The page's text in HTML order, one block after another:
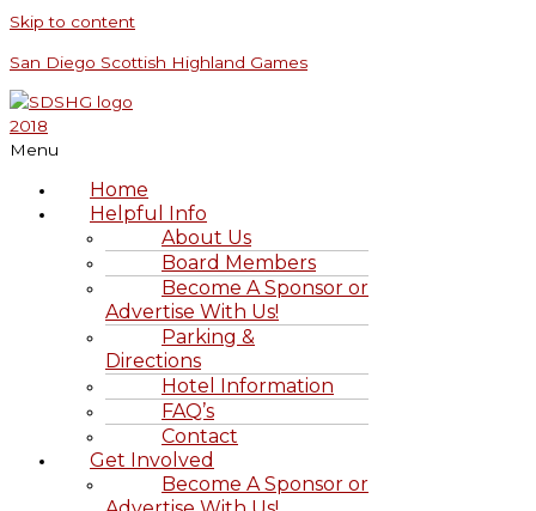
Skip to content
San Diego Scottish Highland Games
Menu
Home
Helpful Info
About Us
Board Members
Become A Sponsor or
Advertise With Us!
Parking &
Directions
Hotel Information
FAQ’s
Contact
Get Involved
Become A Sponsor or